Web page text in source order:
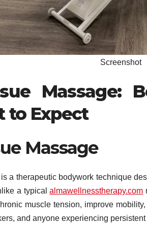
Screenshot
Massage:
to Expect
Massage
a therapeutic bodywork technique
a typicalalmawellnesstherapy.com
muscle tension, improve
and anyone experiencing